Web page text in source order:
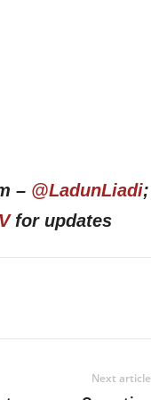
– @LadunLiadi;
for updates
Next article